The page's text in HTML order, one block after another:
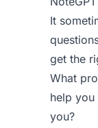
It
get the
What
help
you?